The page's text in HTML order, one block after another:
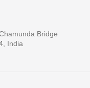
Bridge
India